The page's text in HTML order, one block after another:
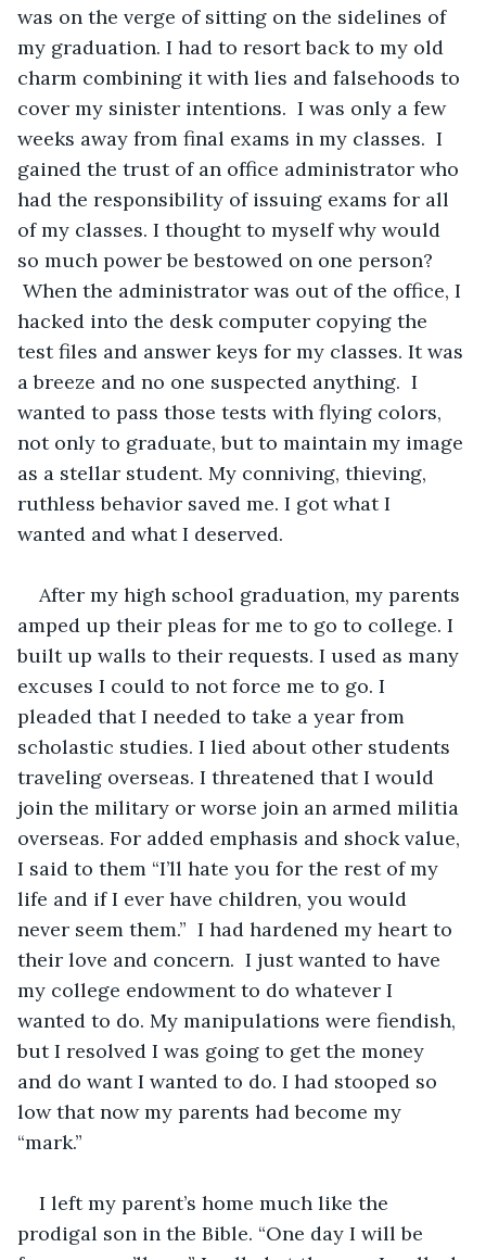
was on the verge of sitting on the sidelines of
my graduation. I had to resort back to my old
charm combining it with lies and falsehoods to
cover my sinister intentions.  I was only a few
weeks away from final exams in my classes.  I
gained the trust of an office administrator who
had the responsibility of issuing exams for all
of my classes. I thought to myself why would
so much power be bestowed on one person?
When the administrator was out of the office, I
hacked into the desk computer copying the
test files and answer keys for my classes. It was
a breeze and no one suspected anything.  I
wanted to pass those tests with flying colors,
not only to graduate, but to maintain my image
as a stellar student. My conniving, thieving,
ruthless behavior saved me. I got what I
wanted and what I deserved.
After my high school graduation, my parents
amped up their pleas for me to go to college. I
built up walls to their requests. I used as many
excuses I could to not force me to go. I
pleaded that I needed to take a year from
scholastic studies. I lied about other students
traveling overseas. I threatened that I would
join the military or worse join an armed militia
overseas. For added emphasis and shock value,
I said to them “I’ll hate you for the rest of my
life and if I ever have children, you would
never seem them.”  I had hardened my heart to
their love and concern.  I just wanted to have
my college endowment to do whatever I
wanted to do. My manipulations were fiendish,
but I resolved I was going to get the money
and do want I wanted to do. I had stooped so
low that now my parents had become my
“mark.”
I left my parent’s home much like the
prodigal son in the Bible. “One day I will be